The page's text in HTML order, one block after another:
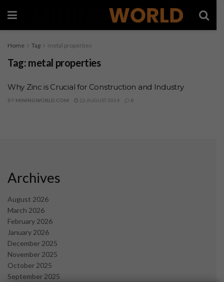
Home Tag metal properties
Tag: metal properties
Why Zinc is Crucial for Construction and Industry
BY MININGWORLD.COM 22 AUGUST 2024 0
Archives
August 2026
March 2026
February 2026
January 2026
December 2025
November 2025
October 2025
September 2025